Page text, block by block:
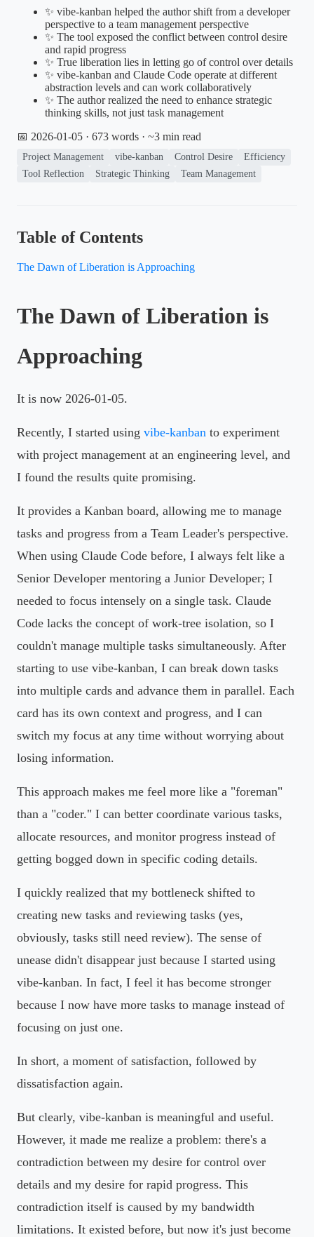
✨ vibe-kanban helped the author shift from a developer
perspective to a team management perspective
✨ The tool exposed the conflict between control desire
and rapid progress
✨ True liberation lies in letting go of control over details
✨ vibe-kanban and Claude Code operate at different
abstraction levels and can work collaboratively
✨ The author realized the need to enhance strategic
thinking skills, not just task management
📅 2026-01-05 · 673 words · ~3 min read
Project Management vibe-kanban Control Desire
Efficiency
Tool Reflection
Strategic Thinking Team Management
Table of Contents
The Dawn of Liberation is Approaching
The Dawn of Liberation is
Approaching
It is now 2026-01-05.
Recently, I started using vibe-kanban to experiment
with project management at an engineering level, and
I found the results quite promising.
It provides a Kanban board, allowing me to manage
tasks and progress from a Team Leader's perspective.
When using Claude Code before, I always felt like a
Senior Developer mentoring a Junior Developer; I
needed to focus intensely on a single task. Claude
Code lacks the concept of work-tree isolation, so I
couldn't manage multiple tasks simultaneously. After
starting to use vibe-kanban, I can break down tasks
into multiple cards and advance them in parallel. Each
card has its own context and progress, and I can
switch my focus at any time without worrying about
losing information.
This approach makes me feel more like a "foreman"
than a "coder." I can better coordinate various tasks,
allocate resources, and monitor progress instead of
getting bogged down in specific coding details.
I quickly realized that my bottleneck shifted to
creating new tasks and reviewing tasks (yes,
obviously, tasks still need review). The sense of
unease didn't disappear just because I started using
vibe-kanban. In fact, I feel it has become stronger
because I now have more tasks to manage instead of
focusing on just one.
In short, a moment of satisfaction, followed by
dissatisfaction again.
But clearly, vibe-kanban is meaningful and useful.
However, it made me realize a problem: there's a
contradiction between my desire for control over
details and my desire for rapid progress. This
contradiction itself is caused by my bandwidth
limitations. It existed before, but now it's just become